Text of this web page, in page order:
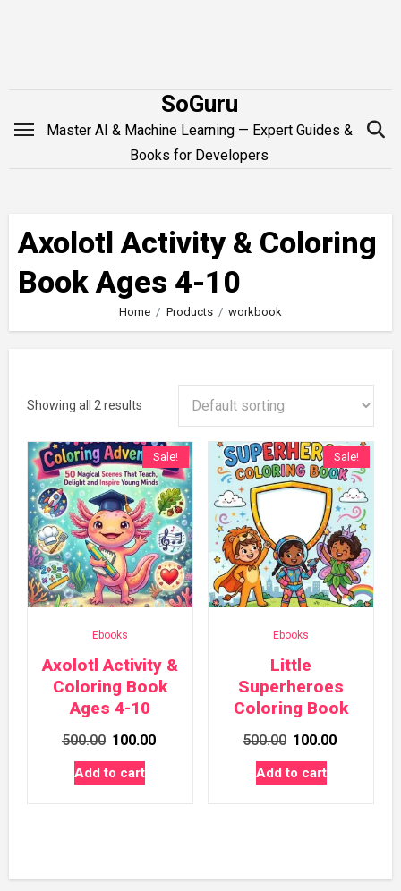
SoGuru
Master AI & Machine Learning — Expert Guides &
Books for Developers
Axolotl Activity & Coloring
Book Ages 4-10
Home Products workbook
Showing all 2 results
Sale!
Ebooks
Axolotl Activity &
Coloring Book
Ages 4-10
500.00 Original
price
was:
100.00
Add to cart
Sale!
Ebooks
Little
Superheroes
Coloring Book
500.00 Original
price
was:
100.00
Add to cart